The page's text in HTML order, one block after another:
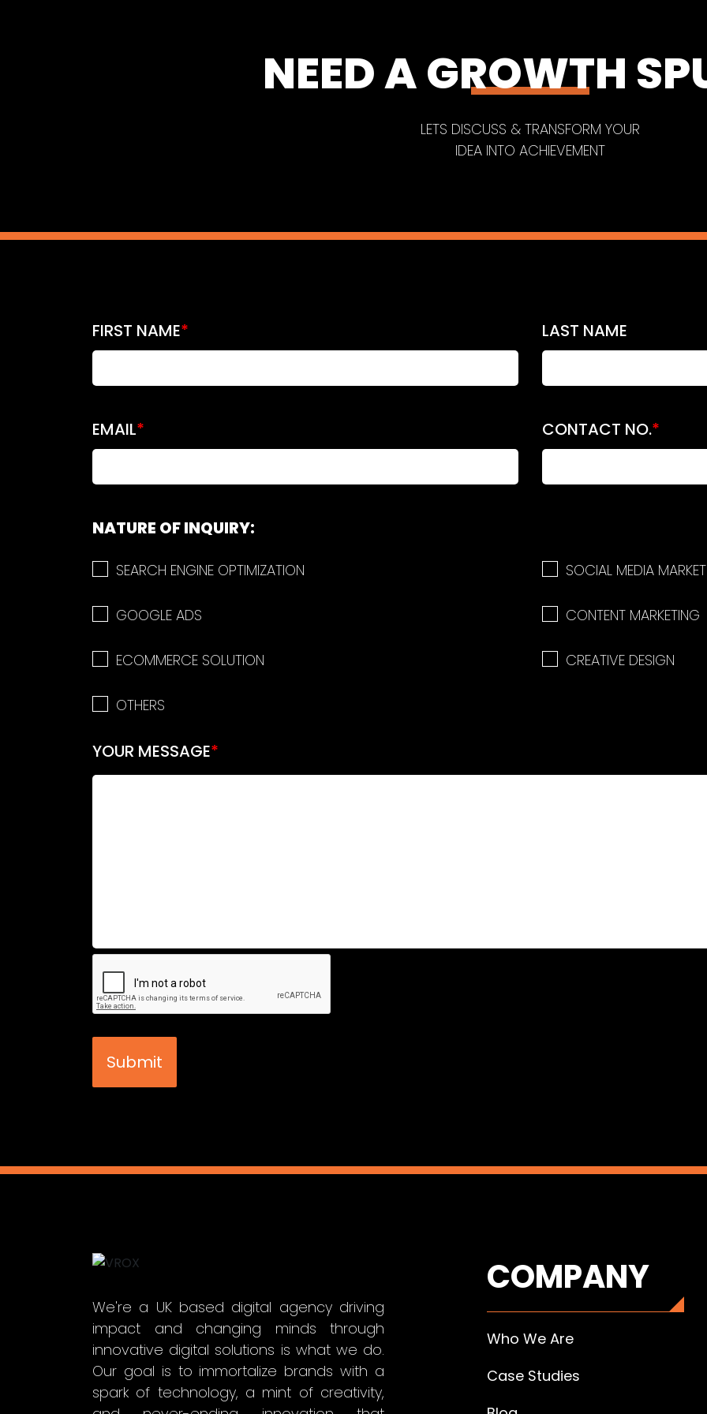
NEED A GROWTH
LETS DISCUSS & TRANSFORM YOUR
IDEA INTO ACHIEVEMENT
FIRST NAME* LAST NAME
EMAIL* CONTACT NO.*
NATURE OF INQUIRY:
SEARCH ENGINE OPTIMIZATION SOCIAL MEDIA
GOOGLE ADS CONTENT MARKETING
ECOMMERCE SOLUTION CREATIVE DESIGN
OTHERS
YOUR MESSAGE*
We're a UK based digital agency driving
impact and changing minds through
innovative digital solutions is what we do.
Our goal is to immortalize brands with a
spark of technology, a mint of creativity,
COMPANY
Who We Are
Case Studies